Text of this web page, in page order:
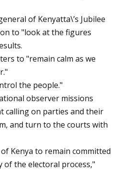
of Kenyatta\’s Jubilee
to "look at the figures
to "remain calm as we
the people."
observer missions
calling on parties and their
and turn to the courts with
Kenya to remain committed
the electoral process,"